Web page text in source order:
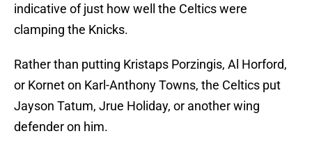
indicative of just how well the Celtics were
clamping the Knicks.
Rather than putting Kristaps Porzingis, Al Horford,
or Kornet on Karl-Anthony Towns, the Celtics put
Jayson Tatum, Jrue Holiday, or another wing
defender on him.